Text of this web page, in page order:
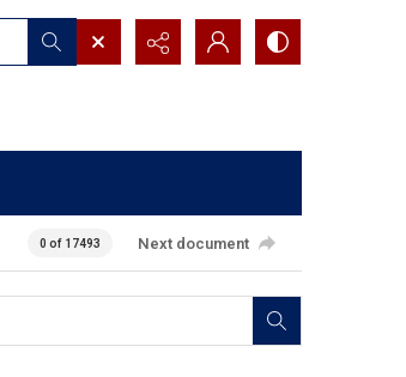
0 of 17493 Next document